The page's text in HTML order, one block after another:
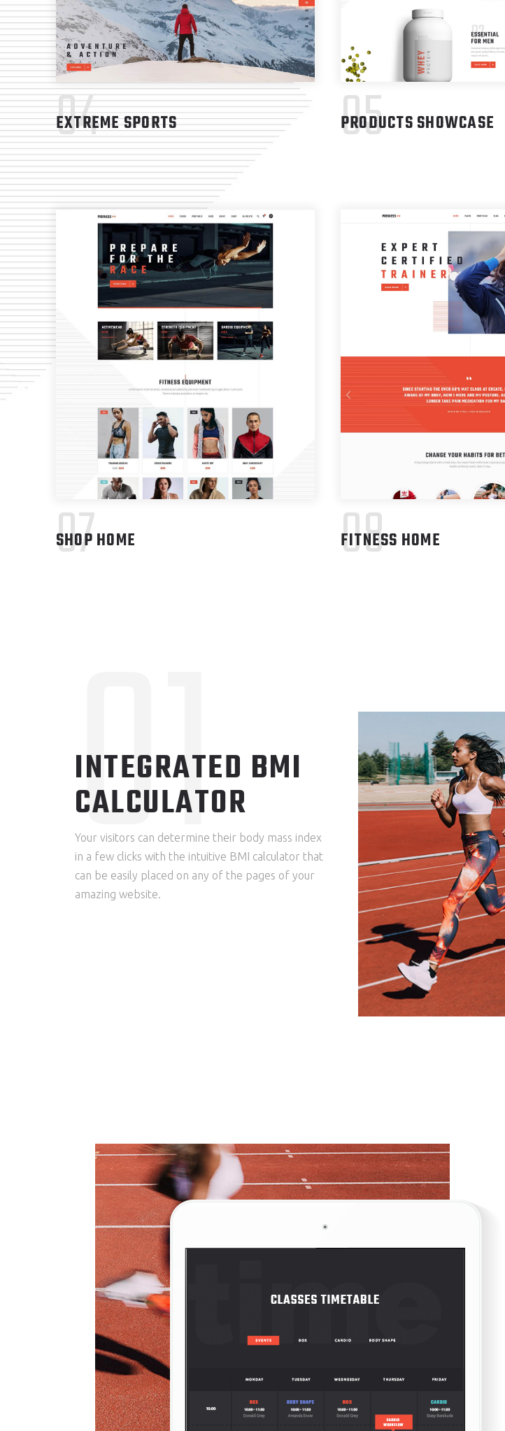
EXTREME SPORTS
04 PRODUCTS SHOWCASE
05
SHOP HOME
07 FITNESS HOME
08
INTEGRATED BMI
CALCULATOR
01
Your visitors can determine their body mass index
in a few clicks with the intuitive BMI calculator that
can be easily placed on any of the pages of your
amazing website.